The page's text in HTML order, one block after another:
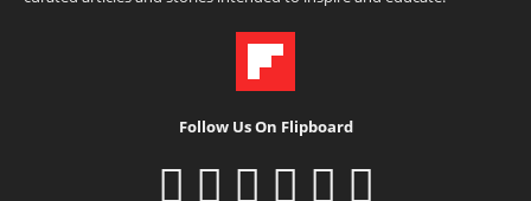
Follow Us On Flipboard